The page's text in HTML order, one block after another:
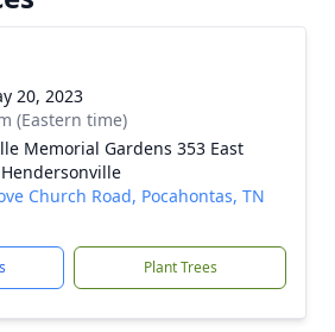
20, 2023
(Eastern time)
Memorial Gardens 353 East
Church Road, Pocahontas, TN
Plant Trees